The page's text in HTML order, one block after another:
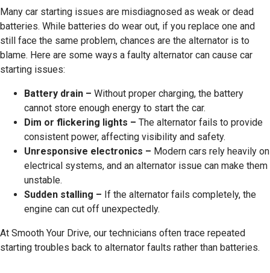
Many car starting issues are misdiagnosed as weak or dead
batteries. While batteries do wear out, if you replace one and
still face the same problem, chances are the alternator is to
blame. Here are some ways a faulty alternator can cause car
starting issues:
Battery drain – Without proper charging, the battery
cannot store enough energy to start the car.
Dim or flickering lights – The alternator fails to provide
consistent power, affecting visibility and safety.
Unresponsive electronics – Modern cars rely heavily on
electrical systems, and an alternator issue can make them
unstable.
Sudden stalling – If the alternator fails completely, the
engine can cut off unexpectedly.
At Smooth Your Drive, our technicians often trace repeated
starting troubles back to alternator faults rather than batteries.